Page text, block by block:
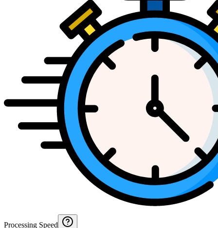
Processing Speed